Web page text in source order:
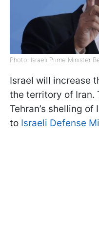
Photo: Israeli Prime Minister
Israel will increase
the territory of Iran.
Tehran’s shelling
to Israeli Defense